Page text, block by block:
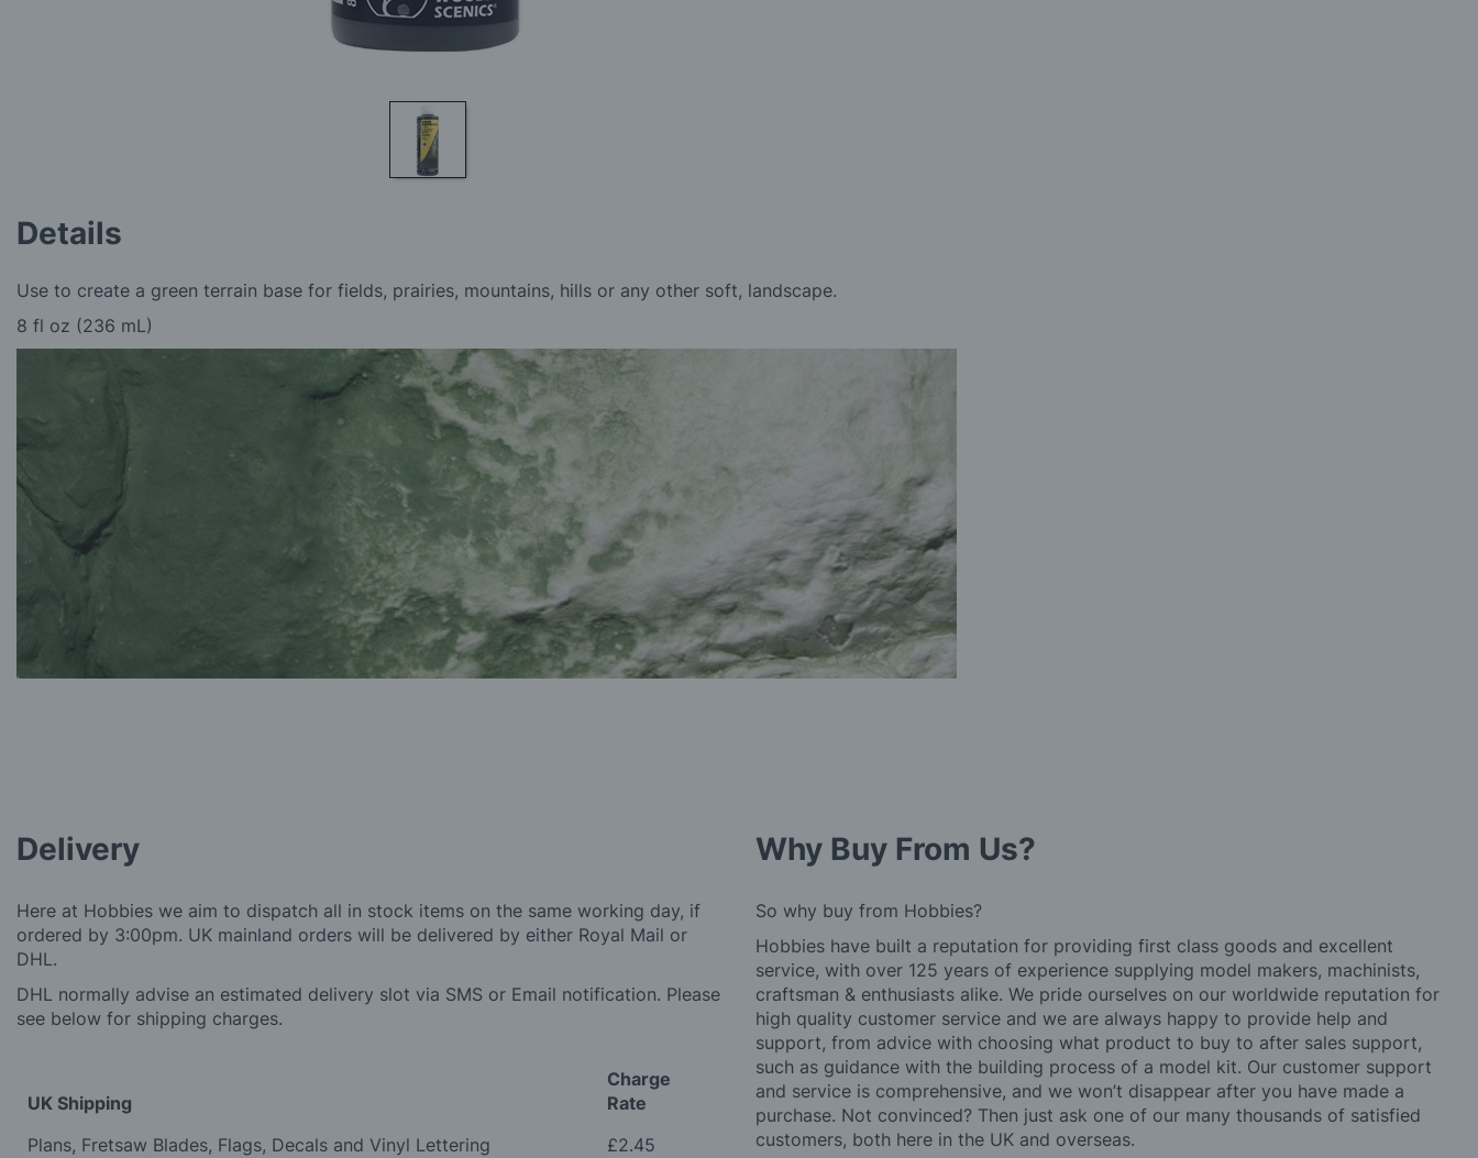
the
the
images
Details
Use to create a green terrain base for fields, prairies, mountains, hills or any other soft, landscape.
8 fl oz (236 mL)
Delivery
Here at Hobbies we aim to dispatch all in stock items on the same working day, if
ordered by 3:00pm. UK mainland orders will be delivered by either Royal Mail or
DHL.
DHL normally advise an estimated delivery slot via SMS or Email notification. Please
see below for shipping charges.
UK Shipping
Charge
Rate
Plans, Fretsaw Blades, Flags, Decals and Vinyl Lettering
£2.45
Why Buy From Us?
So why buy from Hobbies?
Hobbies have built a reputation for providing first class goods and excellent
service, with over 125 years of experience supplying model makers, machinists,
craftsman & enthusiasts alike. We pride ourselves on our worldwide reputation for
high quality customer service and we are always happy to provide help and
support, from advice with choosing what product to buy to after sales support,
such as guidance with the building process of a model kit. Our customer support
and service is comprehensive, and we won’t disappear after you have made a
purchase. Not convinced? Then just ask one of our many thousands of satisfied
customers, both here in the UK and overseas.